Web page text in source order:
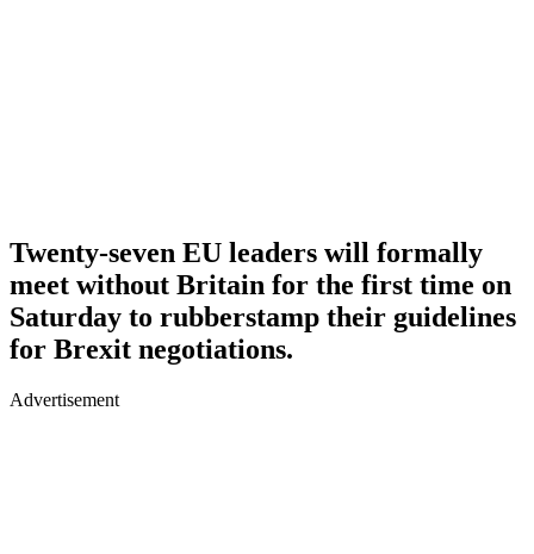
Twenty-seven EU leaders will formally
meet without Britain for the first time on
Saturday to rubberstamp their guidelines
for Brexit negotiations.
Advertisement